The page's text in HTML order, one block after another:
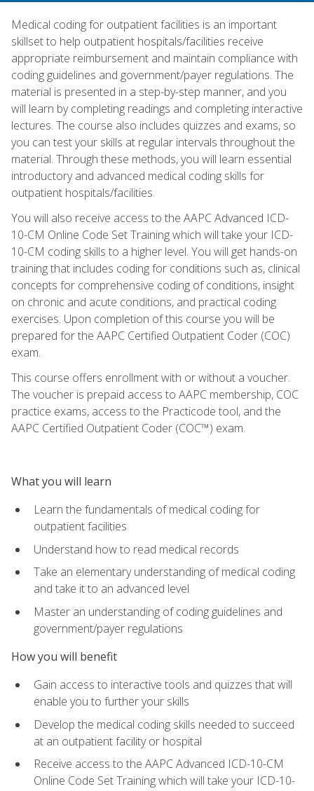
Medical coding for outpatient facilities is an important
skillset to help outpatient hospitals/facilities receive
appropriate reimbursement and maintain compliance with
coding guidelines and government/payer regulations. The
material is presented in a step-by-step manner, and you
will learn by completing readings and completing interactive
lectures. The course also includes quizzes and exams, so
you can test your skills at regular intervals throughout the
material. Through these methods, you will learn essential
introductory and advanced medical coding skills for
outpatient hospitals/facilities.
You will also receive access to the AAPC Advanced ICD-
10-CM Online Code Set Training which will take your ICD-
10-CM coding skills to a higher level. You will get hands-on
training that includes coding for conditions such as, clinical
concepts for comprehensive coding of conditions, insight
on chronic and acute conditions, and practical coding
exercises. Upon completion of this course you will be
prepared for the AAPC Certified Outpatient Coder (COC)
exam.
This course offers enrollment with or without a voucher.
The voucher is prepaid access to AAPC membership, COC
practice exams, access to the Practicode tool, and the
AAPC Certified Outpatient Coder (COC™) exam.
What you will learn
Learn the fundamentals of medical coding for
outpatient facilities
Understand how to read medical records
Take an elementary understanding of medical coding
and take it to an advanced level
Master an understanding of coding guidelines and
government/payer regulations
How you will benefit
Gain access to interactive tools and quizzes that will
enable you to further your skills
Develop the medical coding skills needed to succeed
at an outpatient facility or hospital
Receive access to the AAPC Advanced ICD-10-CM
Online Code Set Training which will take your ICD-10-